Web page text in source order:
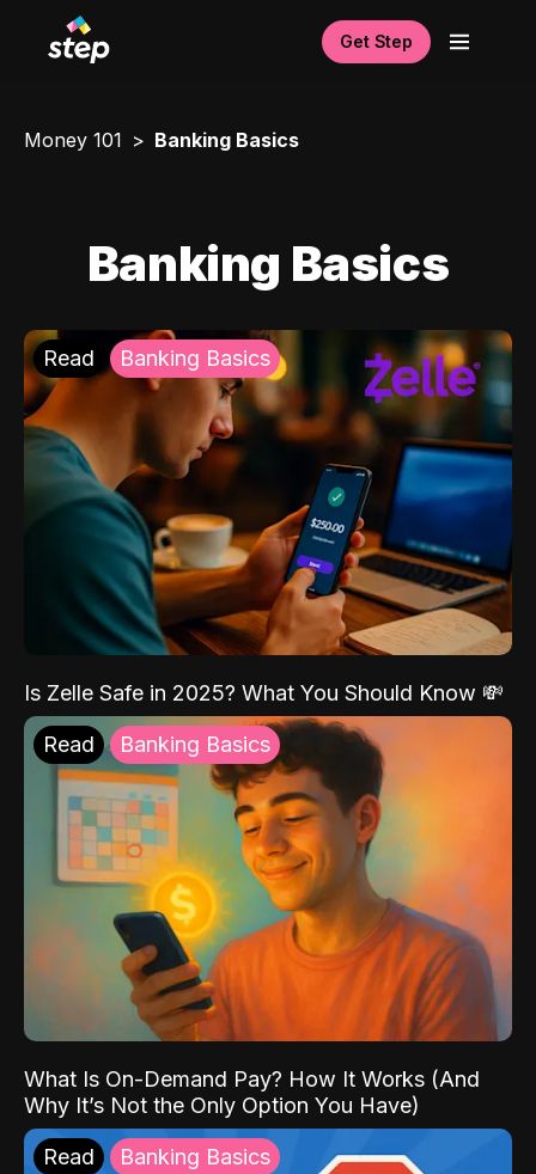
Get Step
Money 101 Banking Basics
Banking Basics
Read Banking Basics
Is Zelle Safe in 2025? What You Should Know 💸
Read Banking Basics
What Is On-Demand Pay? How It Works (And
Why It’s Not the Only Option You Have)
Read Banking Basics